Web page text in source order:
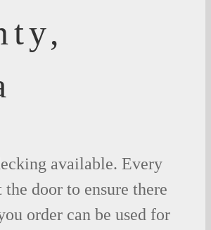
available. Every
door to ensure there
order can be used for